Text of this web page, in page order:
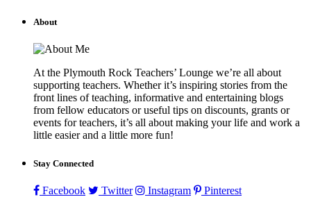
About
At the Plymouth Rock Teachers’ Lounge we’re all about
supporting teachers. Whether it’s inspiring stories from the
front lines of teaching, informative and entertaining blogs
from fellow educators or useful tips on discounts, grants or
events for teachers, it’s all about making your life and work a
little easier and a little more fun!
Stay Connected
Facebook Twitter Instagram Pinterest